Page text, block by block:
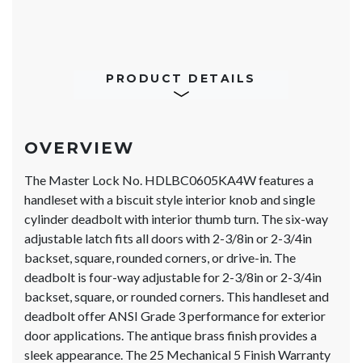
PRODUCT DETAILS
OVERVIEW
The Master Lock No. HDLBC0605KA4W features a
handleset with a biscuit style interior knob and single
cylinder deadbolt with interior thumb turn. The six-way
adjustable latch fits all doors with 2-3/8in or 2-3/4in
backset, square, rounded corners, or drive-in. The
deadbolt is four-way adjustable for 2-3/8in or 2-3/4in
backset, square, or rounded corners. This handleset and
deadbolt offer ANSI Grade 3 performance for exterior
door applications. The antique brass finish provides a
sleek appearance. The 25 Mechanical 5 Finish Warranty